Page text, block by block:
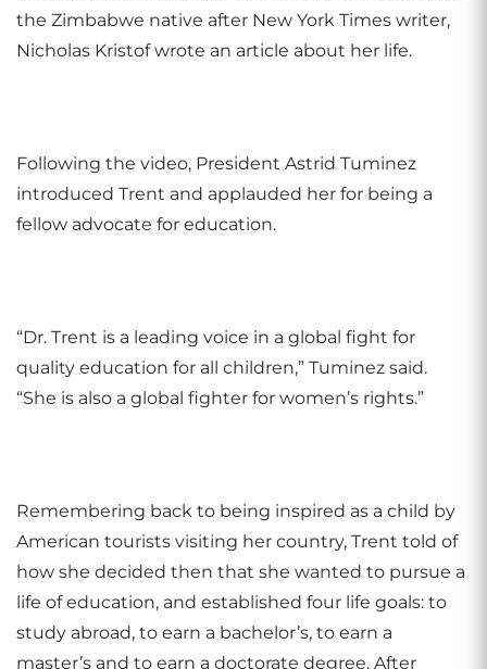
the Zimbabwe native after New York Times writer,
Nicholas Kristof wrote an article about her life.
Following the video, President Astrid Tuminez
introduced Trent and applauded her for being a
fellow advocate for education.
“Dr. Trent is a leading voice in a global fight for
quality education for all children,” Tuminez said.
“She is also a global fighter for women’s rights.”
Remembering back to being inspired as a child by
American tourists visiting her country, Trent told of
how she decided then that she wanted to pursue a
life of education, and established four life goals: to
study abroad, to earn a bachelor’s, to earn a
master’s and to earn a doctorate degree. After